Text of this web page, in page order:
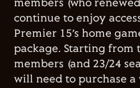
members (who
continue to enjoy
Premier 15’s home
package. Starting from
members (and 23/24
will need to purchase a